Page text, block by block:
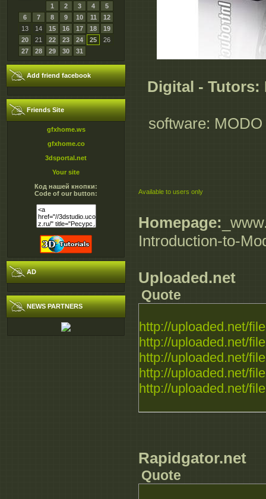
1
2 3 4
5
6
7 8 9 10 11
12
13
14 15 16 17 18
19
20
21 22 23 24 25
26
27
28 29 30 31
Add friend facebook
Friends Site
gfxhome.ws
gfxhome.co
3dsportal.net
Your site
Код нашей кнопки:
Code of our button:
AD
NEWS PARTNERS
Digital -
software:
Available to users only
Homepage:
Introduction-to-
Uploaded.net
Quote
http://uploaded.net/
http://uploaded.net/
http://uploaded.net/
http://uploaded.net/
http://uploaded.net/
Rapidgator.net
Quote